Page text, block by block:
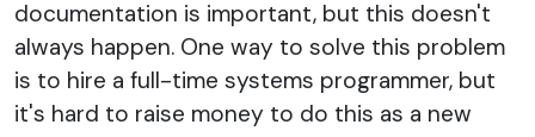
documentation is important, but this doesn't
always happen. One way to solve this problem
is to hire a full-time systems programmer, but
it's hard to raise money to do this as a new